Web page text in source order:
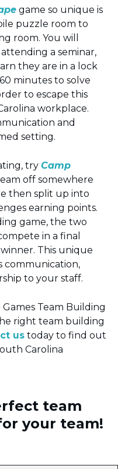
game so unique is
puzzle room to
room. You will
a seminar,
they are in a lock
minutes to solve
to escape this
workplace.
and
setting.
try Camp
off somewhere
then split up into
earning points.
game, the two
in a final
This unique
communication,
to your staff.
Team Building
right team building
us today to find out
Carolina
team
your team!